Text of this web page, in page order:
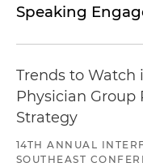
Speaking
Trends to Watch
Physician Group
Strategy
14TH ANNUAL
SOUTHEAST